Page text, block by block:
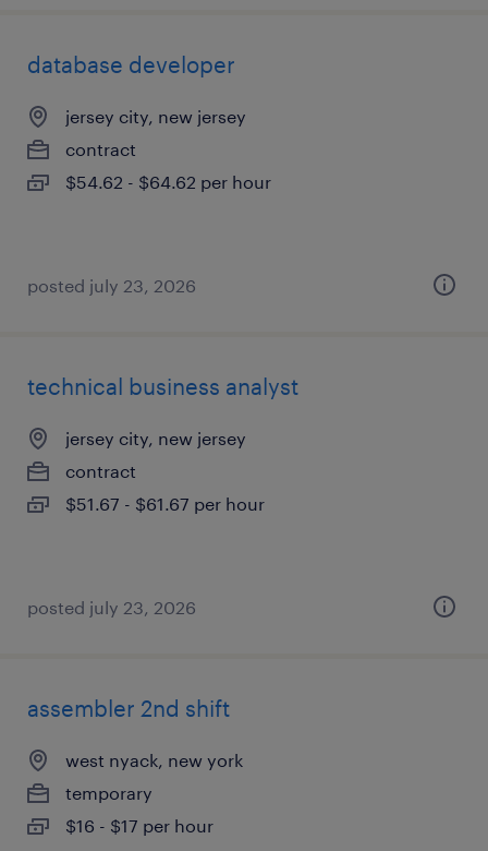
database developer
jersey city, new jersey
contract
$54.62 - $64.62 per hour
posted july 23, 2026
technical business analyst
jersey city, new jersey
contract
$51.67 - $61.67 per hour
posted july 23, 2026
assembler 2nd shift
west nyack, new york
temporary
$16 - $17 per hour